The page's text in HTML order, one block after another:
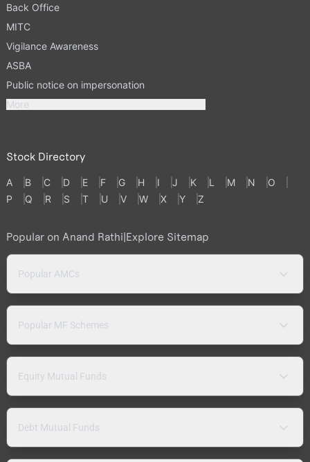
Back Office
MITC
Vigilance Awareness
ASBA
Public notice on impersonation
More
Stock Directory
A B C D E F G H I J K L M N
O
P
Q R S T U V W X Y Z
Popular on Anand Rathi|Explore Sitemap
Popular AMCs
Popular MF Schemes
Equity Mutual Funds
Debt Mutual Funds